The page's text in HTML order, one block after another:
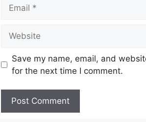
Save my name, email, and
for the next time I comment.